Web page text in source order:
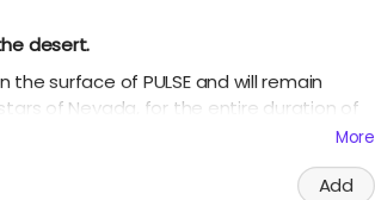
desert.
surface of PULSE and will remain
of Nevada, for the entire duration of
name written on the surface of the
More
Add